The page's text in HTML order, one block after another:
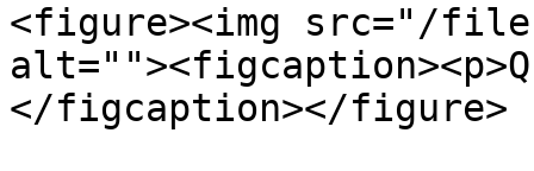
<figure><img src="/files/
</figcaption></figure>